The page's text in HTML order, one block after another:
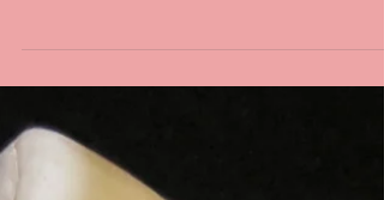
beautifully balanced reel is available in